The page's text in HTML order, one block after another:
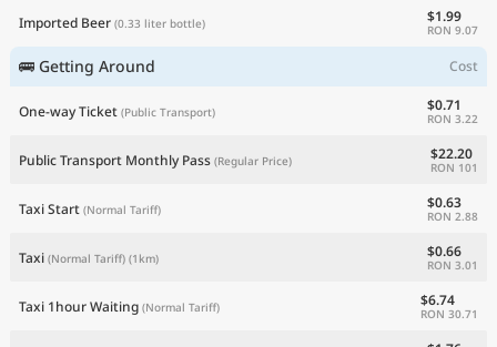
Imported Beer (0.33 liter bottle) $1.99
RON 9.07
🚌 Getting Around Cost
One-way Ticket (Public Transport) $0.71
RON 3.22
Public Transport Monthly Pass (Regular Price) $22.20
RON 101
Taxi Start (Normal Tariff) $0.63
RON 2.88
Taxi (Normal Tariff) (1km) $0.66
RON 3.01
Taxi 1hour Waiting (Normal Tariff) $6.74
RON 30.71